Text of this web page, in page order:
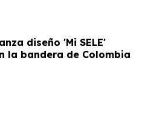
diseño 'Mi SELE'
la bandera de Colombia